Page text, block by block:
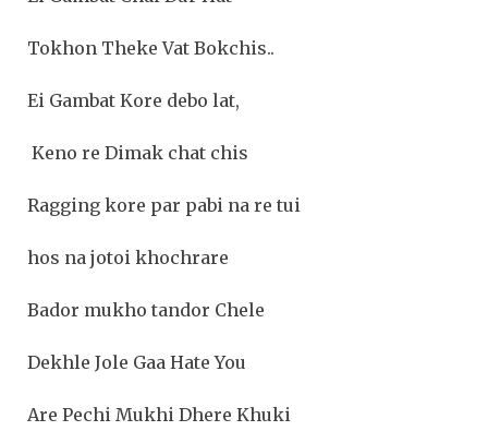
Tokhon Theke Vat Bokchis..
Ei Gambat Kore debo lat,
Keno re Dimak chat chis
Ragging kore par pabi na re tui
hos na jotoi khochrare
Bador mukho tandor Chele
Dekhle Jole Gaa Hate You
Are Pechi Mukhi Dhere Khuki